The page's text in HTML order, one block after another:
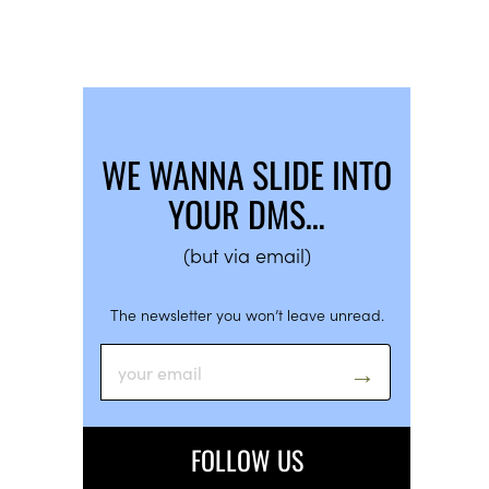
WE WANNA SLIDE INTO
YOUR DMS…
(but via email)
The newsletter you won’t leave unread.
FOLLOW US